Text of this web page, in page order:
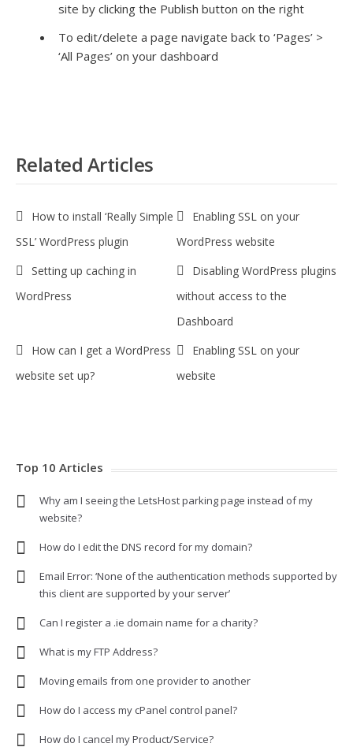
site by clicking the Publish button on the right
To edit/delete a page navigate back to ‘Pages’ >
‘All Pages’ on your dashboard
Related Articles
How to install ‘Really Simple
SSL’ WordPress plugin
Enabling SSL on your
WordPress website
Setting up caching in
WordPress
Disabling WordPress plugins
without access to the
Dashboard
How can I get a WordPress
website set up?
Enabling SSL on your
website
Top 10 Articles
Why am I seeing the LetsHost parking page instead of my
website?
How do I edit the DNS record for my domain?
Email Error: ‘None of the authentication methods supported by
this client are supported by your server’
Can I register a .ie domain name for a charity?
What is my FTP Address?
Moving emails from one provider to another
How do I access my cPanel control panel?
How do I cancel my Product/Service?